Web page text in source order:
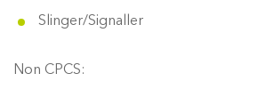
Slinger/Signaller
Non CPCS: